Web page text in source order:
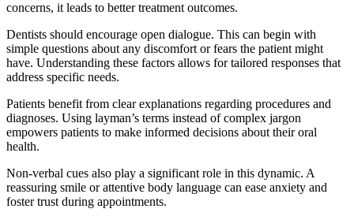
concerns, it leads to better treatment outcomes.
Dentists should encourage open dialogue. This can begin with
simple questions about any discomfort or fears the patient might
have. Understanding these factors allows for tailored responses that
address specific needs.
Patients benefit from clear explanations regarding procedures and
diagnoses. Using layman’s terms instead of complex jargon
empowers patients to make informed decisions about their oral
health.
Non-verbal cues also play a significant role in this dynamic. A
reassuring smile or attentive body language can ease anxiety and
foster trust during appointments.